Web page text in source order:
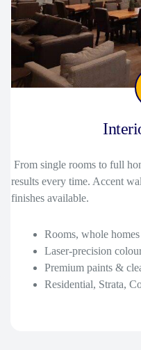
From single rooms to full
results every time. Accent
finishes available.
Rooms, whole
Laser-precision
Premium paints &
Residential, Strata,